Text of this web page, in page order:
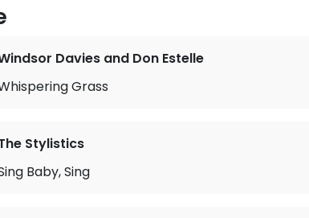
Davies and Don Estelle
Grass
Stylistics
Baby, Sing